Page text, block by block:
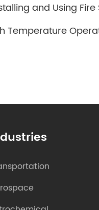
and Using Fire
Temperature